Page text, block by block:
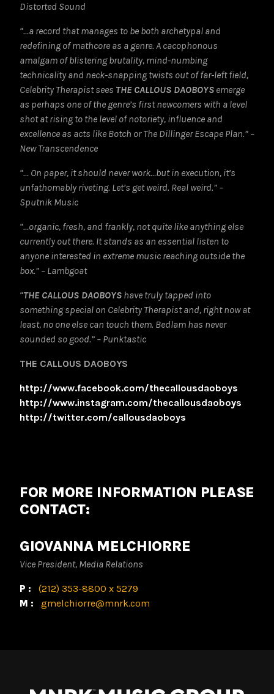
Distorted Sound
“…a record that manages to be both archetypal and
redefining of mathcore as a genre. A cacophonous
amalgam of blistering brutality, mind-numbing
technicality and neck-snapping twists out of far-left field,
Celebrity Therapist sees THE CALLOUS DAOBOYS emerge
as perhaps one of the genre’s first newcomers with a level
shot at rising to the level of notoriety, influence and
excellence as acts like Botch or The Dillinger Escape Plan.” –
New Transcendence
“… On paper, it should never work…but in execution, it’s
unfathomably riveting. Let’s get weird. Real weird.” –
Sputnik Music
“…organic, fresh, and frankly, not quite like anything else
currently out there. It stands as an essential listen to
anyone interested in extreme music reaching outside the
box.” – Lambgoat
“THE CALLOUS DAOBOYS have truly tapped into
something special on Celebrity Therapist and, right now at
least, no one else can touch them. Bedlam has never
sounded so good.” – Punktastic
THE CALLOUS DAOBOYS
http://www.facebook.com/thecallousdaoboys
http://www.instagram.com/thecallousdaoboys
http://twitter.com/callousdaoboys
FOR MORE INFORMATION PLEASE
CONTACT:
GIOVANNA MELCHIORRE
Vice President, Media Relations
P: (212) 353-8800 x 5279
M: gmelchiorre@mnrk.com